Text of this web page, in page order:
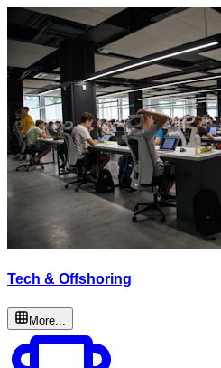
Tech & Offshoring
More...